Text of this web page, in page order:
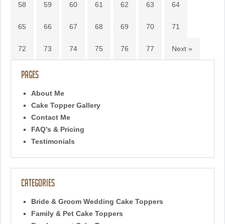
58 59 60 61 62 63 64
65 66 67 68 69 70 71
72 73 74 75 76 77 Next »
Pages
About Me
Cake Topper Gallery
Contact Me
FAQ’s & Pricing
Testimonials
Categories
Bride & Groom Wedding Cake Toppers
Family & Pet Cake Toppers